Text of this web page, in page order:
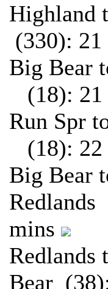
Highland
(330): 21
Big Bear
(18): 21
Run Spr
(18): 22
Big Bear
mins
Redlands
Bear